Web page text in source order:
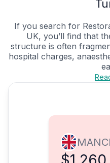
If you search for
UK, you’ll find that
structure is often
hospital charges,